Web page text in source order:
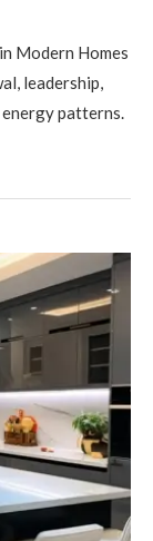
Modern Homes
leadership,
patterns.